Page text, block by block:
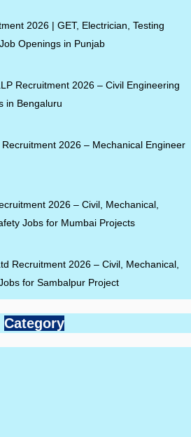
2026 | GET, Electrician, Testing
Openings in Punjab
Recruitment 2026 – Civil Engineering
in Bengaluru
2026 – Mechanical Engineer
2026 – Civil, Mechanical,
Jobs for Mumbai Projects
Recruitment 2026 – Civil, Mechanical,
for Sambalpur Project
Category